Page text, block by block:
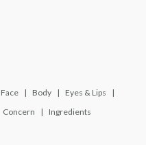
Face Body
Eyes & Lips
Concern Ingredients